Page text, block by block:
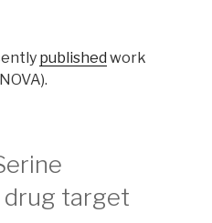
published work
drug target